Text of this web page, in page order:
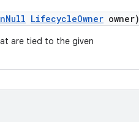
LifecycleOwner owner)
are tied to the given